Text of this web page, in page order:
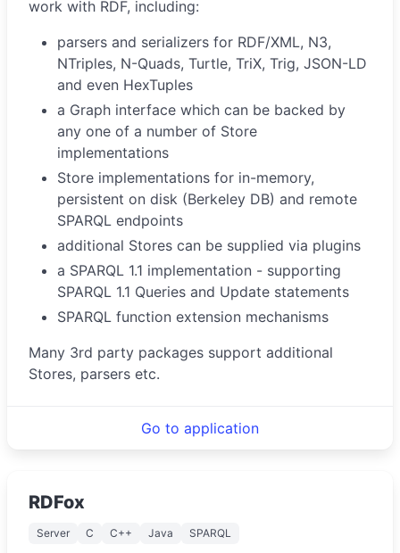
work with RDF, including:
parsers and serializers for RDF/XML, N3,
NTriples, N-Quads, Turtle, TriX, Trig, JSON-LD
and even HexTuples
a Graph interface which can be backed by
any one of a number of Store
implementations
Store implementations for in-memory,
persistent on disk (Berkeley DB) and remote
SPARQL endpoints
additional Stores can be supplied via plugins
a SPARQL 1.1 implementation - supporting
SPARQL 1.1 Queries and Update statements
SPARQL function extension mechanisms
Many 3rd party packages support additional
Stores, parsers etc.
Go to application
RDFox
Server C C++ Java SPARQL